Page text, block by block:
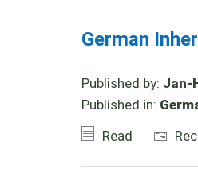
German
Published by: Jan-
Published in:
Read